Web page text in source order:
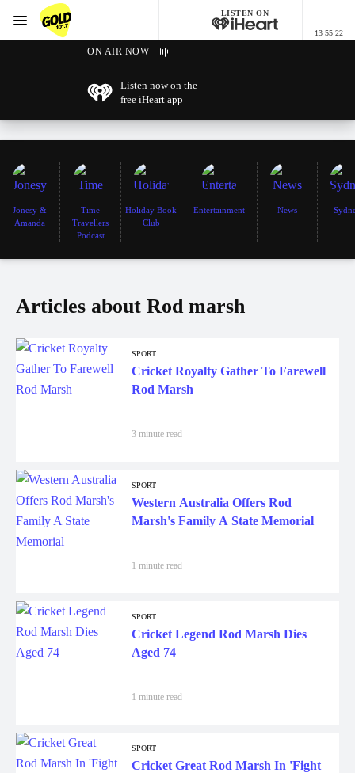
GOLD101.7 Sydney
LISTEN ON
13 55 22
Menu
ON AIR NOW
Listen now on the
free iHeart app
Jonesy &
Amanda
Time
Travellers
Podcast
Holiday Book
Club
Entertainment News
Articles about Rod marsh
SPORT
Cricket Royalty Gather To Farewell
Rod Marsh
3 minute read
SPORT
Western Australia Offers Rod
Marsh's Family A State Memorial
1 minute read
SPORT
Cricket Legend Rod Marsh Dies
Aged 74
1 minute read
SPORT
Cricket Great Rod Marsh In 'Fight